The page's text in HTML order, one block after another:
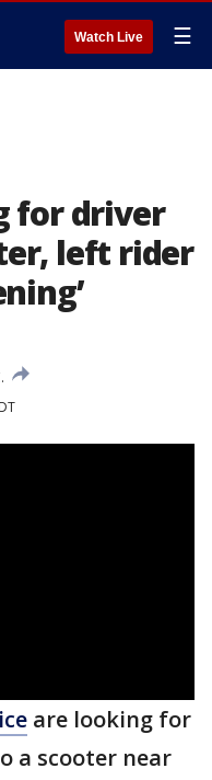
Watch Live ☰
for driver
left rider
are looking for
a scooter near